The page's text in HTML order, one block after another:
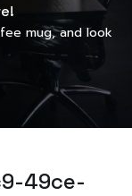
mug, and look
49ce-